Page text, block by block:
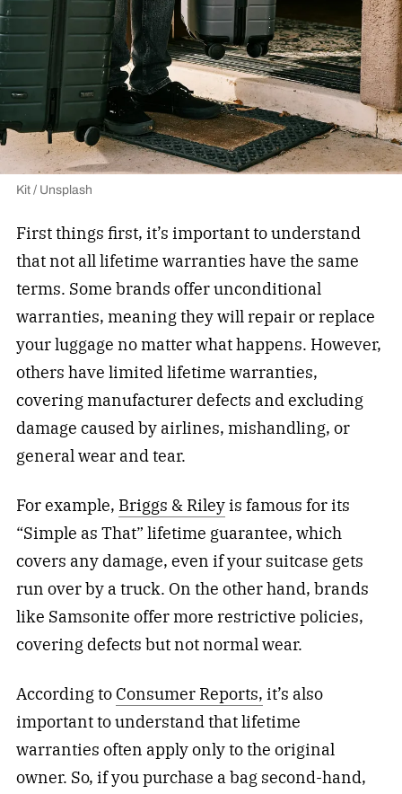
Kit / Unsplash
First things first, it’s important to understand
that not all lifetime warranties have the same
terms. Some brands offer unconditional
warranties, meaning they will repair or replace
your luggage no matter what happens. However,
others have limited lifetime warranties,
covering manufacturer defects and excluding
damage caused by airlines, mishandling, or
general wear and tear.
For example, Briggs & Rileyis famous for its
“Simple as That” lifetime guarantee, which
covers any damage, even if your suitcase gets
run over by a truck. On the other hand, brands
like Samsonite offer more restrictive policies,
covering defects but not normal wear.
According toConsumer Reports, it’s also
important to understand that lifetime
warranties often apply only to the original
owner. So, if you purchase a bag second-hand,